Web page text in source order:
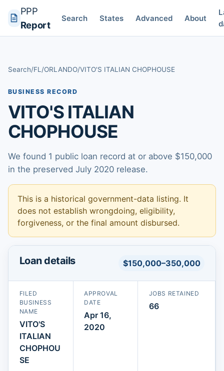
PPP
Report
Search States Advanced About
Search/FL /ORLANDO/VITO'S ITALIAN CHOPHOUSE
BUSINESS RECORD
VITO'S ITALIAN
CHOPHOUSE
We found 1 public loan record at or above $150,000
in the preserved July 2020 release.
This is a historical government-data listing. It
does not establish wrongdoing, eligibility,
forgiveness, or the final amount disbursed.
Loan details $150,000–350,000
FILED
BUSINESS
NAME
VITO'S
ITALIAN
CHOPHOU
SE
APPROVAL
DATE
Apr 16,
2020
JOBS RETAINED
66